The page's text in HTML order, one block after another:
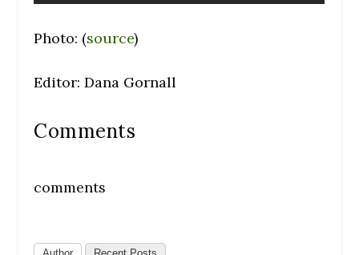
Photo: (source)
Editor: Dana Gornall
Comments
comments